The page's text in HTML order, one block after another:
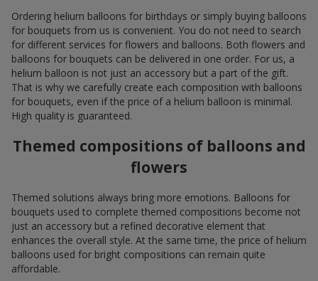
Ordering helium balloons for birthdays or simply buying balloons
for bouquets from us is convenient. You do not need to search
for different services for flowers and balloons. Both flowers and
balloons for bouquets can be delivered in one order. For us, a
helium balloon is not just an accessory but a part of the gift.
That is why we carefully create each composition with balloons
for bouquets, even if the price of a helium balloon is minimal.
High quality is guaranteed.
Themed compositions of balloons and
flowers
Themed solutions always bring more emotions. Balloons for
bouquets used to complete themed compositions become not
just an accessory but a refined decorative element that
enhances the overall style. At the same time, the price of helium
balloons used for bright compositions can remain quite
affordable.